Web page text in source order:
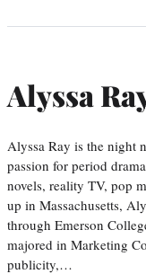
Alyssa
Alyssa Ray is the night
passion for period
novels, reality TV, pop
up in Massachusetts,
through Emerson
majored in Marketing
publicity,…